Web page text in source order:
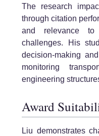
The research
through citation
and relevance to
challenges. His
decision-making
monitoring
engineering
Award
Liu demonstrates